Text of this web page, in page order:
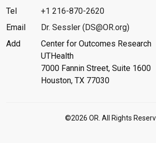
Tel
+1 216-870-2620
Email
Dr. Sessler (DS@OR.org)
Add
Center for Outcomes Research
UTHealth
7000 Fannin Street, Suite 1600
Houston, TX 77030
©2026 OR. All Rights